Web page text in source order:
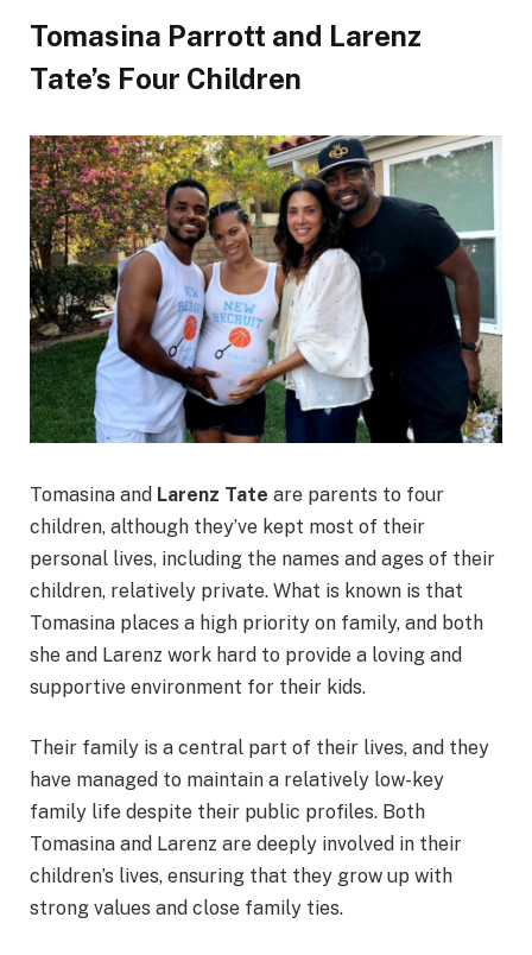
Tomasina Parrott and Larenz
Tate’s Four Children
Tomasina and Larenz Tate are parents to four
children, although they’ve kept most of their
personal lives, including the names and ages of their
children, relatively private. What is known is that
Tomasina places a high priority on family, and both
she and Larenz work hard to provide a loving and
supportive environment for their kids.
Their family is a central part of their lives, and they
have managed to maintain a relatively low-key
family life despite their public profiles. Both
Tomasina and Larenz are deeply involved in their
children’s lives, ensuring that they grow up with
strong values and close family ties.